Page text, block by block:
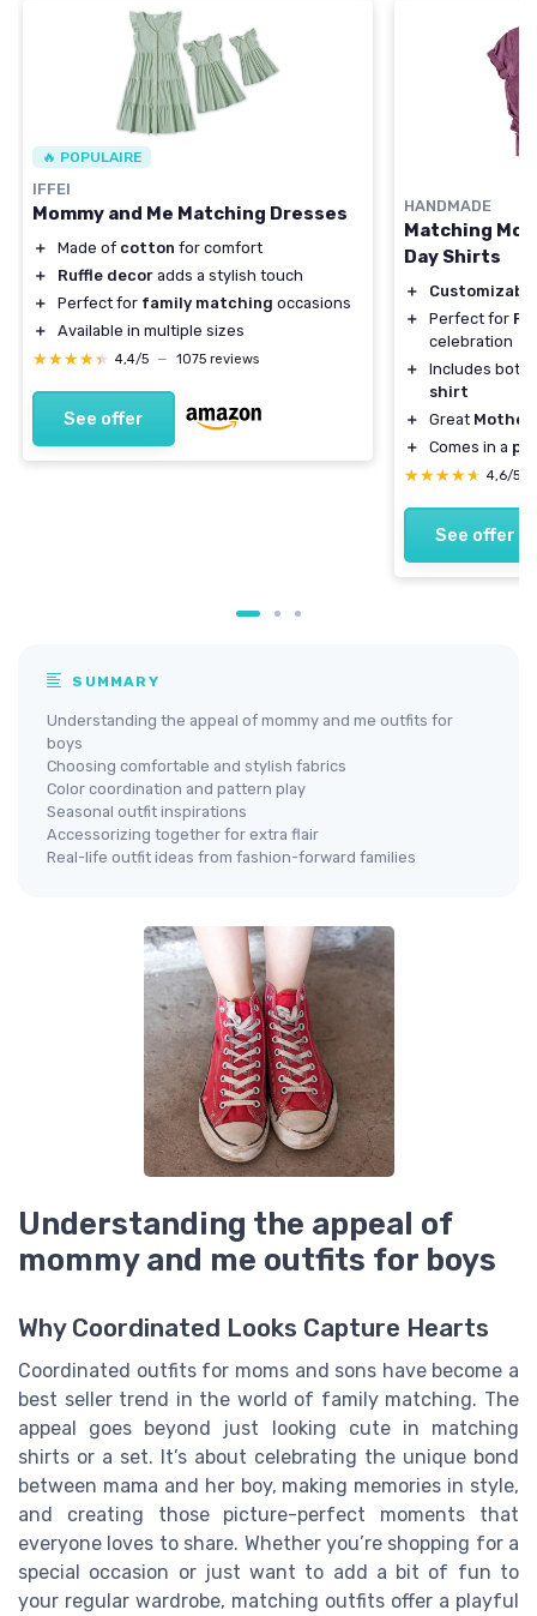
🔥 POPULAIRE
IFFEI
Mommy and Me Matching Dresses
＋ Made of cotton for comfort
＋
Ruffle decor adds a stylish touch
＋
Perfect for family matching occasions
＋
Available in multiple sizes
★★★★★
★★★★★ 4,4/5 — 1075 reviews
See offer
HANDMADE
Matching
Day Shirts
＋
Customizable
＋
Perfect for
celebration
＋
Includes both
shirt
＋
Great
＋
Comes in a
★★★★★
★★★★★ 4,6/5
See offer
SUMMARY
Understanding the appeal of mommy and me outfits for
boys
Choosing comfortable and stylish fabrics
Color coordination and pattern play
Seasonal outfit inspirations
Accessorizing together for extra flair
Real-life outfit ideas from fashion-forward families
Understanding the appeal of
mommy and me outfits for boys
Why Coordinated Looks Capture Hearts
Coordinated outfits for moms and sons have become a
best seller trend in the world of family matching. The
appeal goes beyond just looking cute in matching
shirts or a set. It’s about celebrating the unique bond
between mama and her boy, making memories in style,
and creating those picture-perfect moments that
everyone loves to share. Whether you’re shopping for a
special occasion or just want to add a bit of fun to
your regular wardrobe, matching outfits offer a playful